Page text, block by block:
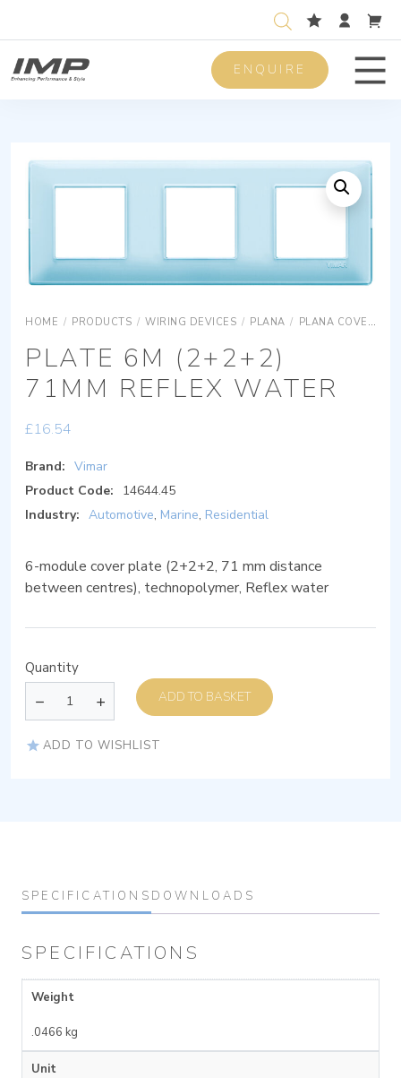
ENQUIRE
HOME / PRODUCTS / WIRING DEVICES / PLANA / PLANA COVER PLATES
PLATE 6M (2+2+2)
71MM REFLEX WATER
£16.54
Brand: Vimar
Product Code:
14644.45
Industry: Automotive, Marine, Residential
6-module cover plate (2+2+2, 71 mm distance
between centres), technopolymer, Reflex water
Quantity
ADD TO BASKET
ADD TO WISHLIST
SPECIFICATIONS DOWNLOADS
SPECIFICATIONS
Weight
.0466 kg
Unit